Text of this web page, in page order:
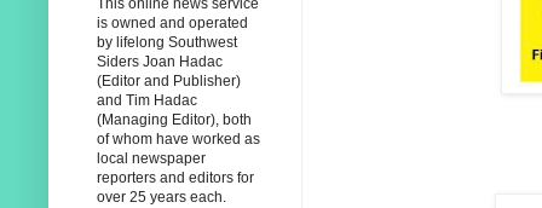
This online news service
is owned and operated
by lifelong Southwest
Siders Joan Hadac
(Editor and Publisher)
and Tim Hadac
(Managing Editor), both
of whom have worked as
local newspaper
reporters and editors for
over 25 years each.